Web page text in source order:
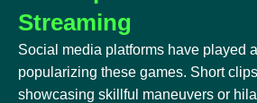
Streaming
Social media platforms have played
popularizing these games. Short
showcasing skillful maneuvers or